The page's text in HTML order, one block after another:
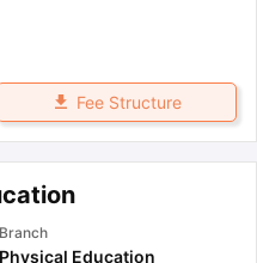
Fee Structure
Branch
Physical Education